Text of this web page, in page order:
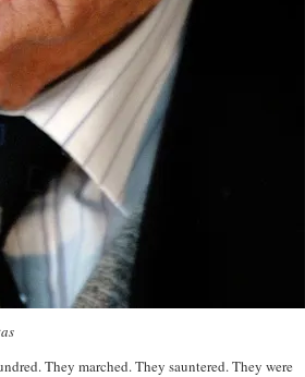
They marched. They sauntered. They were